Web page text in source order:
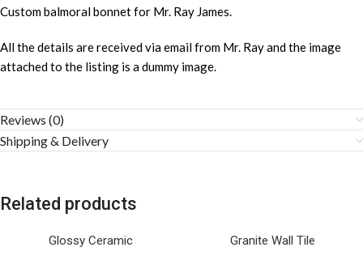
Custom balmoral bonnet for Mr. Ray James.
All the details are received via email from Mr. Ray and the image
attached to the listing is a dummy image.
Reviews (0)
Shipping & Delivery
Related products
Glossy Ceramic Granite Wall Tile